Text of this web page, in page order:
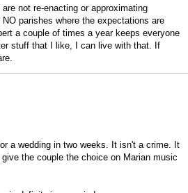
not re-enacting or approximating
parishes where the expectations are
a couple of times a year keeps everyone
stuff that I like, I can live with that. If
a wedding in two weeks. It isn't a crime. It
the couple the choice on Marian music